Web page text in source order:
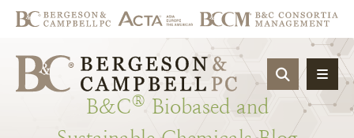
OPEN
B&C® Biobased and